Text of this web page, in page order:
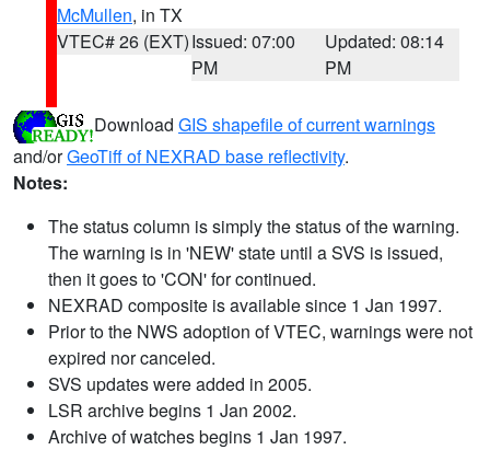
McMullen, in TX
VTEC# 26 (EXT)Issued: 07:00
PM
Updated: 08:14
PM
Download GIS shapefile of current warnings
and/orGeoTiff of NEXRAD base reflectivity.
Notes:
The status column is simply the status of the warning.
The warning is in 'NEW' state until a SVS is issued,
then it goes to 'CON' for continued.
NEXRAD composite is available since 1 Jan 1997.
Prior to the NWS adoption of VTEC, warnings were not
expired nor canceled.
SVS updates were added in 2005.
LSR archive begins 1 Jan 2002.
Archive of watches begins 1 Jan 1997.